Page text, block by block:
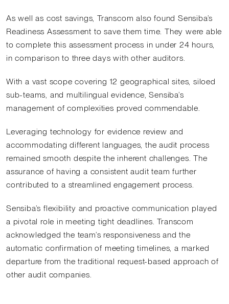
As well as cost savings, Transcom also found Sensiba’s
Readiness Assessment to save them time. They were able
to complete this assessment process in under 24 hours,
in comparison to three days with other auditors.
With a vast scope covering 12 geographical sites, siloed
sub-teams, and multilingual evidence, Sensiba’s
management of complexities proved commendable.
Leveraging technology for evidence review and
accommodating different languages, the audit process
remained smooth despite the inherent challenges. The
assurance of having a consistent audit team further
contributed to a streamlined engagement process.
Sensiba’s flexibility and proactive communication played
a pivotal role in meeting tight deadlines. Transcom
acknowledged the team’s responsiveness and the
automatic confirmation of meeting timelines, a marked
departure from the traditional request-based approach of
other audit companies.